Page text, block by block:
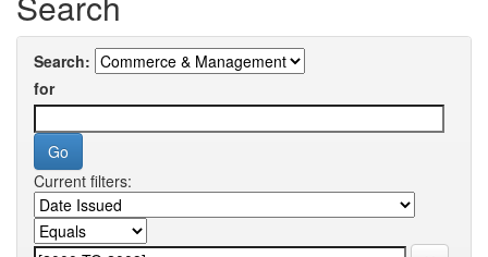
Search:
for
Current filters: